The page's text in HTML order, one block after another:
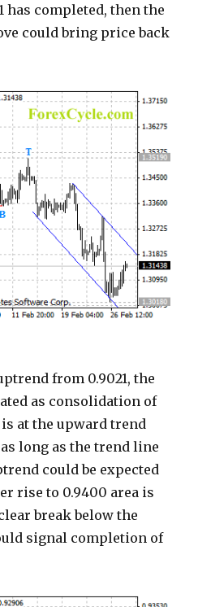
has completed, then the
could bring price back
from 0.9021, the
as consolidation of
at the upward trend
long as the trend line
could be expected
rise to 0.9400 area is
break below the
signal completion of